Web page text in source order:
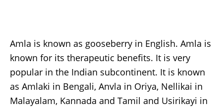
Amla is known as gooseberry in English. Amla is
known for its therapeutic benefits. It is very
popular in the Indian subcontinent. It is known
as Amlaki in Bengali, Anvla in Oriya, Nellikai in
Malayalam, Kannada and Tamil and Usirikayi in